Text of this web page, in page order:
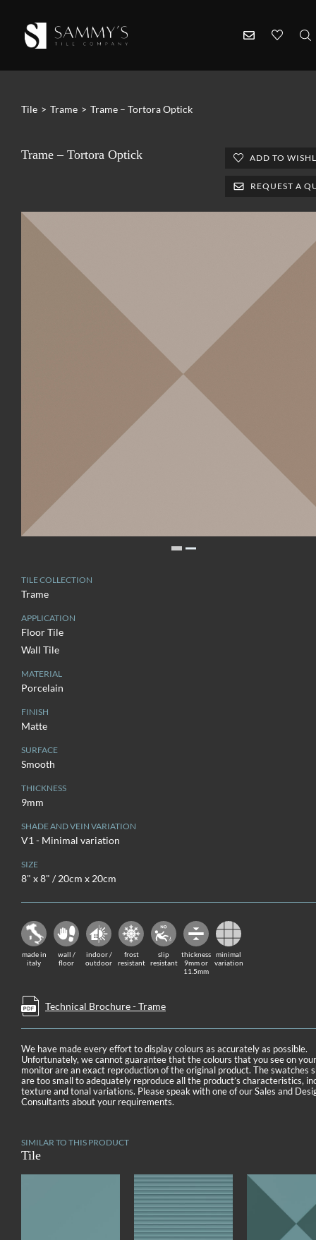
Tile > Trame > Trame – Tortora Optick
Trame – Tortora Optick ADD TO
REQUEST A
TILE COLLECTION
Trame
APPLICATION
Floor Tile
Wall Tile
MATERIAL
Porcelain
FINISH
Matte
SURFACE
Smooth
THICKNESS
9mm
SHADE AND VEIN VARIATION
V1 - Minimal variation
SIZE
8" x 8" / 20cm x 20cm
made in
italy
wall /
floor
indoor /
outdoor
frost
resistant
slip
resistant
thickness
9mm or
11.5mm
minimal
variation
Technical Brochure - Trame
We have made every effort to display colours as accurately as possible.
Unfortunately, we cannot guarantee that the colours that you see on your
monitor are an exact reproduction of the original product. The swatches
are too small to adequately reproduce all the product’s characteristics,
texture and tonal variations. Please speak with one of our Sales and
Consultants about your requirements.
SIMILAR TO THIS PRODUCT
Tile